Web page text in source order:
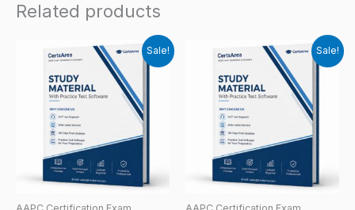
Related products
Sale! Sale!